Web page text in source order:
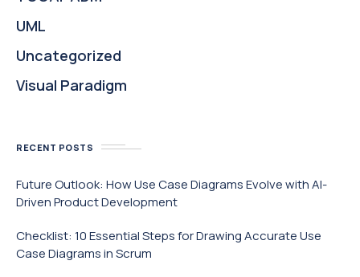
UML
Uncategorized
Visual Paradigm
RECENT POSTS
Future Outlook: How Use Case Diagrams Evolve with AI-
Driven Product Development
Checklist: 10 Essential Steps for Drawing Accurate Use
Case Diagrams in Scrum